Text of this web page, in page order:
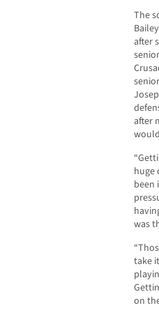
The
after
after
huge
been
was
take
on